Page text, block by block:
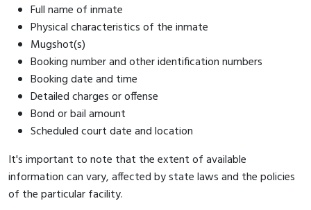
Full name of inmate
Physical characteristics of the inmate
Mugshot(s)
Booking number and other identification numbers
Booking date and time
Detailed charges or offense
Bond or bail amount
Scheduled court date and location
It's important to note that the extent of available
information can vary, affected by state laws and the policies
of the particular facility.